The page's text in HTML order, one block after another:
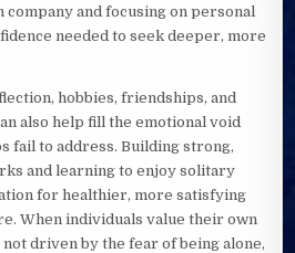
company and focusing on personal
needed to seek deeper, more
hobbies, friendships, and
also help fill the emotional void
fail to address. Building strong,
and learning to enjoy solitary
for healthier, more satisfying
When individuals value their own
driven by the fear of being alone,